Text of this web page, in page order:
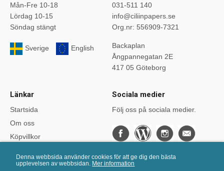
Denna webbsida använder cookies för att ge dig den bästa
upplevelsen av webbsidan. Mer information
Mån-Fre 10-18
Lördag 10-15
Söndag stängt
Sverige English
031-511 140
info@ciliinpapers.se
Org.nr: 556909-7321
Backaplan
Ångpannegatan 2E
417 05 Göteborg
Länkar
Startsida
Om oss
Köpvillkor
Kurser
Sociala medier
Följ oss på sociala medier.